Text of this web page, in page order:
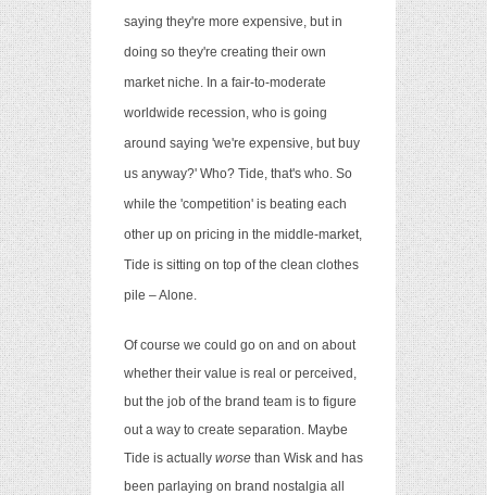
saying they're more expensive, but in
doing so they're creating their own
market niche. In a fair-to-moderate
worldwide recession, who is going
around saying 'we're expensive, but buy
us anyway?' Who? Tide, that's who. So
while the 'competition' is beating each
other up on pricing in the middle-market,
Tide is sitting on top of the clean clothes
pile – Alone.
Of course we could go on and on about
whether their value is real or perceived,
but the job of the brand team is to figure
out a way to create separation. Maybe
Tide is actually worse than Wisk and has
been parlaying on brand nostalgia all